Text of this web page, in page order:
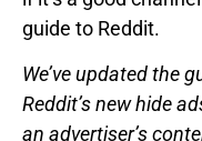
guide to Reddit.
We’ve updated the
Reddit’snew hide
an advertiser’s